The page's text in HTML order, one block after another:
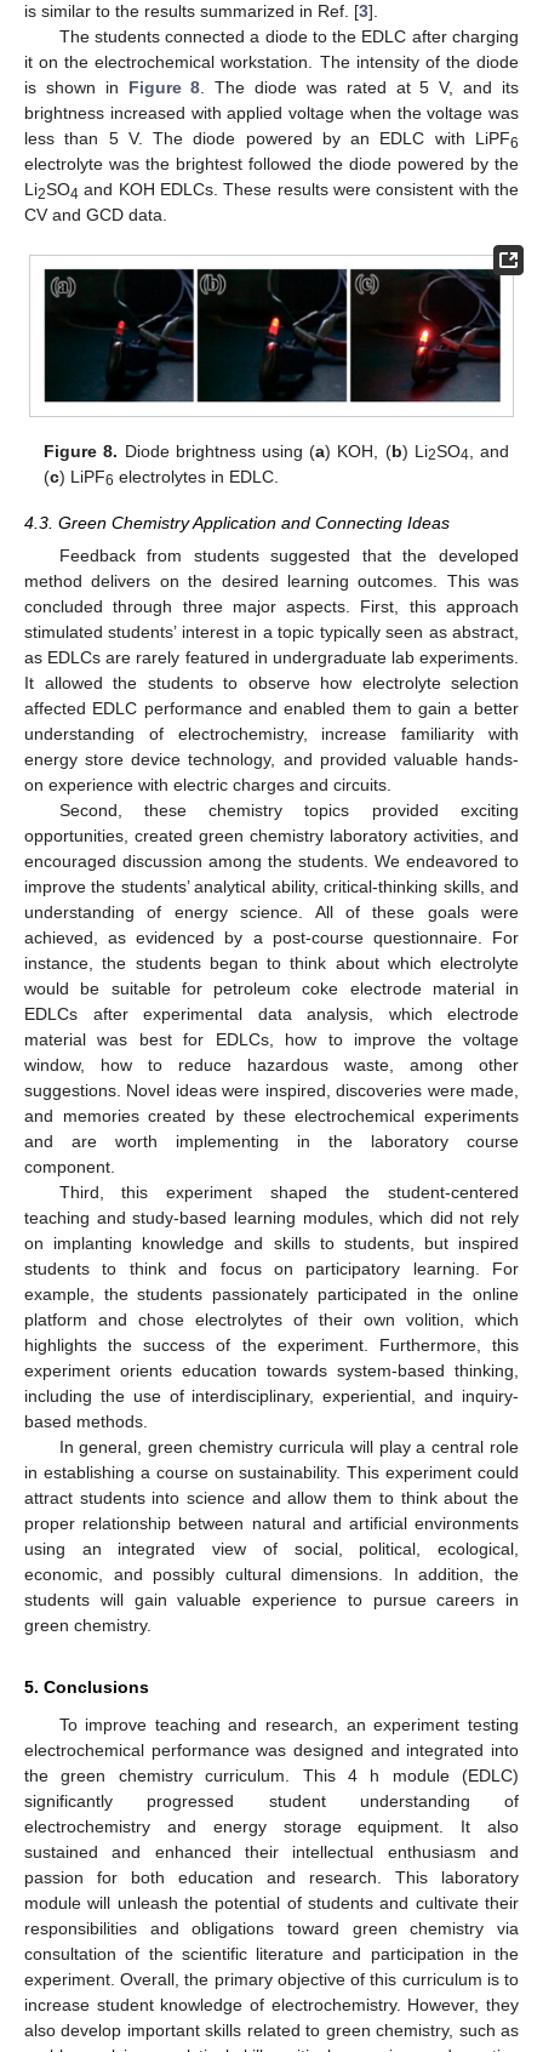
is similar to the results summarized in Ref. [3].
The students connected a diode to the EDLC after charging
it on the electrochemical workstation. The intensity of the diode
is shown in Figure 8 . The diode was rated at 5 V, and its
brightness increased with applied voltage when the voltage was
less than 5 V. The diode powered by an EDLC with LiPF6
electrolyte was the brightest followed the diode powered by the
Li2SO4 and KOH EDLCs. These results were consistent with the
CV and GCD data.
Figure 8. Diode brightness using (a) KOH, (b) Li2SO4 , and
(c) LiPF6 electrolytes in EDLC.
4.3. Green Chemistry Application and Connecting Ideas
Feedback from students suggested that the developed
method delivers on the desired learning outcomes. This was
concluded through three major aspects. First, this approach
stimulated students’ interest in a topic typically seen as abstract,
as EDLCs are rarely featured in undergraduate lab experiments.
It allowed the students to observe how electrolyte selection
affected EDLC performance and enabled them to gain a better
understanding of electrochemistry, increase familiarity with
energy store device technology, and provided valuable hands-
on experience with electric charges and circuits.
Second, these chemistry topics provided exciting
opportunities, created green chemistry laboratory activities, and
encouraged discussion among the students. We endeavored to
improve the students’ analytical ability, critical-thinking skills, and
understanding of energy science. All of these goals were
achieved, as evidenced by a post-course questionnaire. For
instance, the students began to think about which electrolyte
would be suitable for petroleum coke electrode material in
EDLCs after experimental data analysis, which electrode
material was best for EDLCs, how to improve the voltage
window, how to reduce hazardous waste, among other
suggestions. Novel ideas were inspired, discoveries were made,
and memories created by these electrochemical experiments
and are worth implementing in the laboratory course
component.
Third, this experiment shaped the student-centered
teaching and study-based learning modules, which did not rely
on implanting knowledge and skills to students, but inspired
students to think and focus on participatory learning. For
example, the students passionately participated in the online
platform and chose electrolytes of their own volition, which
highlights the success of the experiment. Furthermore, this
experiment orients education towards system-based thinking,
including the use of interdisciplinary, experiential, and inquiry-
based methods.
In general, green chemistry curricula will play a central role
in establishing a course on sustainability. This experiment could
attract students into science and allow them to think about the
proper relationship between natural and artificial environments
using an integrated view of social, political, ecological,
economic, and possibly cultural dimensions. In addition, the
students will gain valuable experience to pursue careers in
green chemistry.
5. Conclusions
To improve teaching and research, an experiment testing
electrochemical performance was designed and integrated into
the green chemistry curriculum. This 4 h module (EDLC)
significantly progressed student understanding of
electrochemistry and energy storage equipment. It also
sustained and enhanced their intellectual enthusiasm and
passion for both education and research. This laboratory
module will unleash the potential of students and cultivate their
responsibilities and obligations toward green chemistry via
consultation of the scientific literature and participation in the
experiment. Overall, the primary objective of this curriculum is to
increase student knowledge of electrochemistry. However, they
also develop important skills related to green chemistry, such as